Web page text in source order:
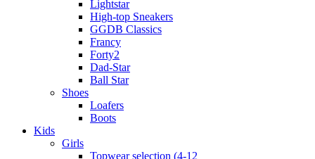
Lightstar
High-top Sneakers
GGDB Classics
Francy
Forty2
Dad-Star
Ball Star
Shoes
Loafers
Boots
Kids
Girls
Topwear selection (4-12